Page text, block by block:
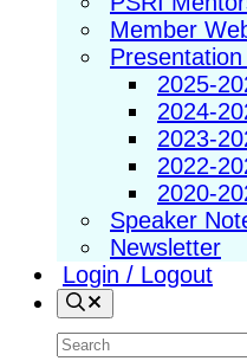
Member
2025-
2024-
2023-
2022-
2020-
Speaker
Newsletter
Login / Logout
Search
Search